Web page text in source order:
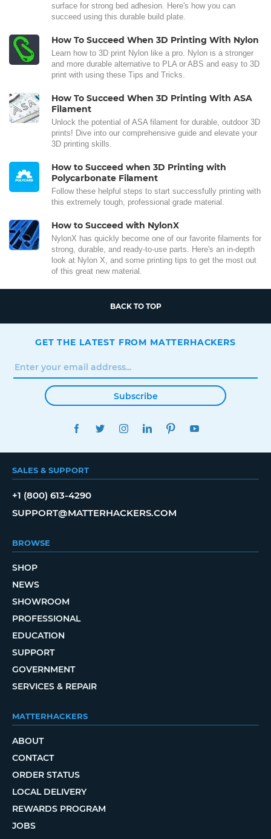
surface for strong bed adhesion. Here's how you can
succeed using this durable build plate.
How To Succeed When 3D Printing With Nylon
Learn how to 3D print Nylon like a pro. Nylon is a stronger
and more durable alternative to PLA or ABS and easy to 3D
print with using these Tips and Tricks.
How To Succeed When 3D Printing With ASA
Filament
Unlock the potential of ASA filament for durable, outdoor 3D
prints! Dive into our comprehensive guide and elevate your
3D printing skills.
How to Succeed when 3D Printing with
Polycarbonate Filament
Follow these helpful steps to start successfully printing with
this extremely tough, professional grade material.
How to Succeed with NylonX
NylonX has quickly become one of our favorite filaments for
strong, durable, and ready-to-use parts. Here's an in-depth
look at Nylon X, and some printing tips to get the most out
of this great new material.
BACK TO TOP
GET THE LATEST FROM MATTERHACKERS
Subscribe
FACEBOOKTWITTERINSTAGRAMLINKEDINPINTEREST
SALES & SUPPORT
+1 (800) 613-4290
SUPPORT@MATTERHACKERS.COM
BROWSE
SHOP
NEWS
SHOWROOM
PROFESSIONAL
EDUCATION
SUPPORT
GOVERNMENT
SERVICES & REPAIR
MATTERHACKERS
ABOUT
CONTACT
ORDER STATUS
LOCAL DELIVERY
REWARDS PROGRAM
JOBS